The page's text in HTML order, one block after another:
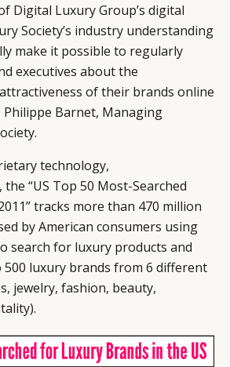
Digital Luxury Group’s digital
Society’s industry understanding
make it possible to regularly
executives about the
of their brands online
Philippe Barnet, Managing
technology,
“US Top 50 Most-Searched
tracks more than 470 million
by American consumers using
search for luxury products and
500 luxury brands from 6 different
jewelry, fashion, beauty,